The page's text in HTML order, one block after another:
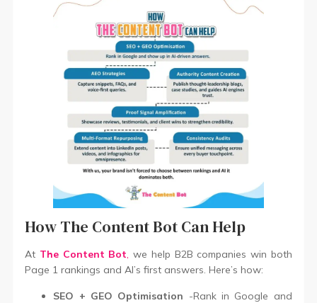
How The Content Bot Can Help
At The Content Bot we help B2B companies win both
Page 1 rankings and AI’s first answers. Here’s how:
SEO + GEO Optimisation -Rank in Google and